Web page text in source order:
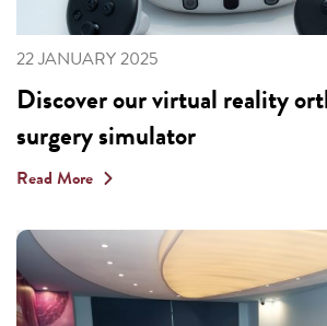
22 JANUARY 2025
Discover our virtual reality
surgery simulator
Read More